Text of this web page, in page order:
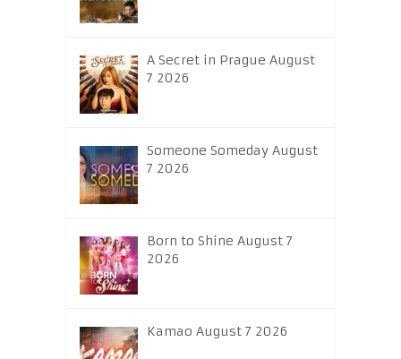
A Secret in Prague August
7 2026
Someone Someday August
7 2026
Born to Shine August 7
2026
Kamao August 7 2026